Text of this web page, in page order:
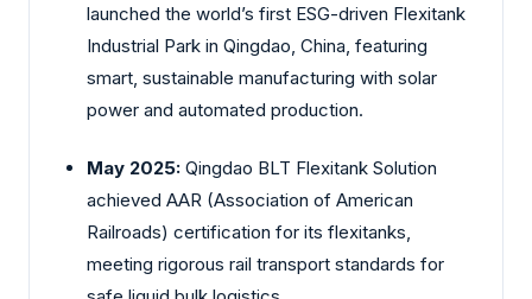
launched the world’s first ESG-driven Flexitank
Industrial Park in Qingdao, China, featuring
smart, sustainable manufacturing with solar
power and automated production.
May 2025: Qingdao BLT Flexitank Solution
achieved AAR (Association of American
Railroads) certification for its flexitanks,
meeting rigorous rail transport standards for